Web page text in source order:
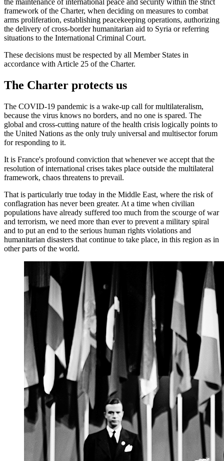
the maintenance of international peace and security within the strict
framework of the Charter, when deciding on measures to combat
arms proliferation, establishing peacekeeping operations, authorizing
the delivery of cross-border humanitarian aid to Syria or referring
situations to the International Criminal Court.
These decisions must be respected by all Member States in
accordance with Article 25 of the Charter.
The Charter protects us
The COVID-19 pandemic is a wake-up call for multilateralism,
because the virus knows no borders, and no one is spared. The
global and cross-cutting nature of the health crisis logically points to
the United Nations as the only truly universal and multisector forum
for responding to it.
It is France's profound conviction that whenever we accept that the
resolution of international crises takes place outside the multilateral
framework, chaos threatens to prevail.
That is particularly true today in the Middle East, where the risk of
conflagration has never been greater. At a time when civilian
populations have already suffered too much from the scourge of war
and terrorism, we need more than ever to prevent a military spiral
and to put an end to the serious human rights violations and
humanitarian disasters that continue to take place, in this region as in
other parts of the world.